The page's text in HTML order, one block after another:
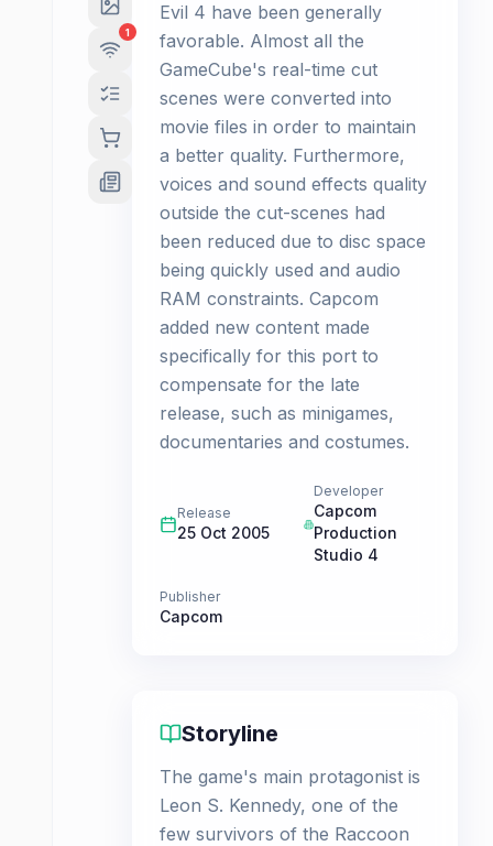
1
Evil 4 have been generally
favorable. Almost all the
GameCube's real-time cut
scenes were converted into
movie files in order to maintain
a better quality. Furthermore,
voices and sound effects quality
outside the cut-scenes had
been reduced due to disc space
being quickly used and audio
RAM constraints. Capcom
added new content made
specifically for this port to
compensate for the late
release, such as minigames,
documentaries and costumes.
Release
25 Oct 2005
Developer
Capcom
Production
Studio 4
Publisher
Capcom
Storyline
The game's main protagonist is
Leon S. Kennedy, one of the
few survivors of the Raccoon